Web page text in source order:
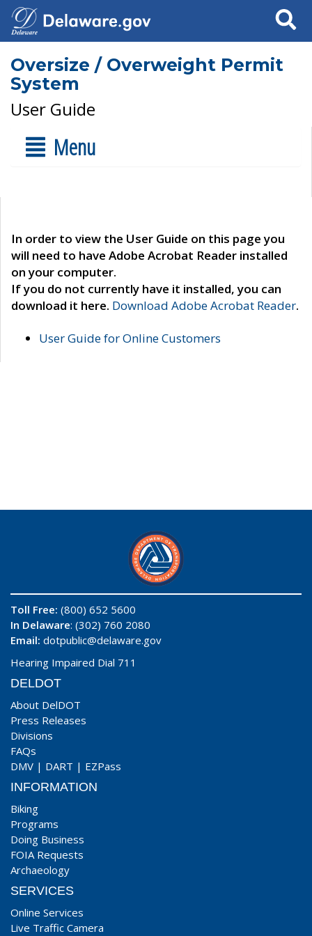
Search
Oversize / Overweight Permit
System
User Guide
Menu
In order to view the User Guide on this page you
will need to have Adobe Acrobat Reader installed
on your computer.
If you do not currently have it installed, you can
download it here. Download Adobe Acrobat Reader.
User Guide for Online Customers
Toll Free: (800) 652 5600
In Delaware: (302) 760 2080
Email: dotpublic@delaware.gov
Hearing Impaired Dial 711
DELDOT
About DelDOT
Press Releases
Divisions
FAQs
DMV | DART | EZPass
INFORMATION
Biking
Programs
Doing Business
FOIA Requests
Archaeology
SERVICES
Online Services
Live Traffic Camera